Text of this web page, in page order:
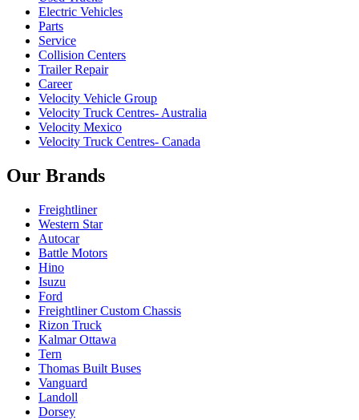
Electric Vehicles
Parts
Service
Collision Centers
Trailer Repair
Career
Velocity Vehicle Group
Velocity Truck Centres- Australia
Velocity Mexico
Velocity Truck Centres- Canada
Our Brands
Freightliner
Western Star
Autocar
Battle Motors
Hino
Isuzu
Ford
Freightliner Custom Chassis
Rizon Truck
Kalmar Ottawa
Tern
Thomas Built Buses
Vanguard
Landoll
Dorsey